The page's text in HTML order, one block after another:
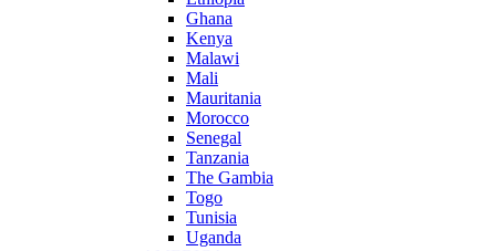
Ghana
Kenya
Malawi
Mali
Mauritania
Morocco
Senegal
Tanzania
The Gambia
Togo
Tunisia
Uganda